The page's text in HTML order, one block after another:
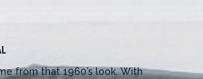
from that 1960’s look. With